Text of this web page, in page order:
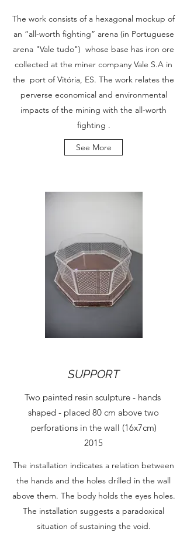
The work consists of a hexagonal mockup of
an “all-worth fighting” arena (in Portuguese
arena "Vale tudo") whose base has iron ore
collected at the miner company Vale S.A in
the port of Vitória, ES. The work relates the
perverse economical and environmental
impacts of the mining with the all-worth
fighting .
See More
SUPPORT
Two painted resin sculpture - hands
shaped - placed 80 cm above two
perforations in the wall (16x7cm)
2015
The installation indicates a relation between
the hands and the holes drilled in the wall
above them. The body holds the eyes holes.
The installation suggests a paradoxical
situation of sustaining the void.